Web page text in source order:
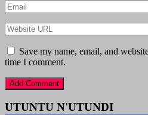
Save my name, email, and
time I comment.
UTUNTU N'UTUNDI